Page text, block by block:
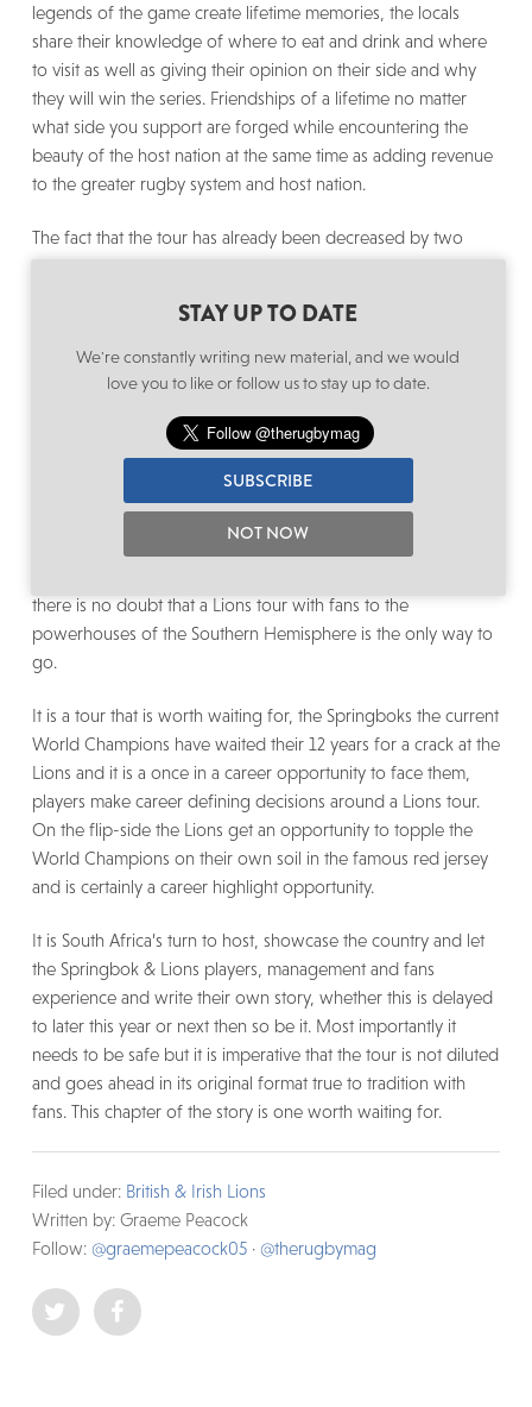
legends of the game create lifetime memories, the locals
share their knowledge of where to eat and drink and where
to visit as well as giving their opinion on their side and why
they will win the series. Friendships of a lifetime no matter
what side you support are forged while encountering the
beauty of the host nation at the same time as adding revenue
to the greater rugby system and host nation.
The fact that the tour has already been decreased by two
sufficient preparation to make it a fair contest, however this is
a conversation for another day as there are currently bigger
challenges at play.
In the current climate there are many things being discussed
and supposedly on the table, from the tour going ahead with
no fans, the Springboks playing the Lions in the UK (this
would then be a Springbok tour and not a Lions tour), the
there is no doubt that a Lions tour with fans to the
powerhouses of the Southern Hemisphere is the only way to
go.
It is a tour that is worth waiting for, the Springboks the current
World Champions have waited their 12 years for a crack at the
Lions and it is a once in a career opportunity to face them,
players make career defining decisions around a Lions tour.
On the flip-side the Lions get an opportunity to topple the
World Champions on their own soil in the famous red jersey
and is certainly a career highlight opportunity.
It is South Africa’s turn to host, showcase the country and let
the Springbok & Lions players, management and fans
experience and write their own story, whether this is delayed
to later this year or next then so be it. Most importantly it
needs to be safe but it is imperative that the tour is not diluted
and goes ahead in its original format true to tradition with
fans. This chapter of the story is one worth waiting for.
Filed under: British & Irish Lions
Written by: Graeme Peacock
Follow: @graemepeacock05· @therugbymag
STAY UP TO DATE
We're constantly writing new material, and we would
love you to like or follow us to stay up to date.
SUBSCRIBE
NOT NOW